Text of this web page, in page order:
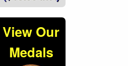
View Our
Medals